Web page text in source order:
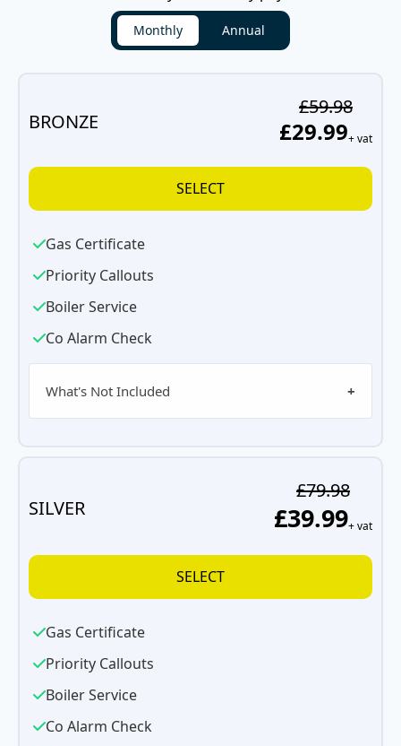
Monthly Annual
BRONZE
£59.98
£29.99+ vat
SELECT
Gas Certificate
Priority Callouts
Boiler Service
Co Alarm Check
What's Not Included
SILVER
£79.98
£39.99+ vat
SELECT
Gas Certificate
Priority Callouts
Boiler Service
Co Alarm Check